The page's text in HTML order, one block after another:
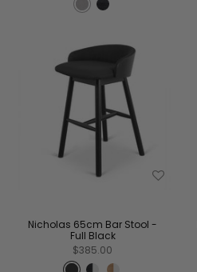
Nicholas 65cm Bar Stool -
Full Black
$385.00